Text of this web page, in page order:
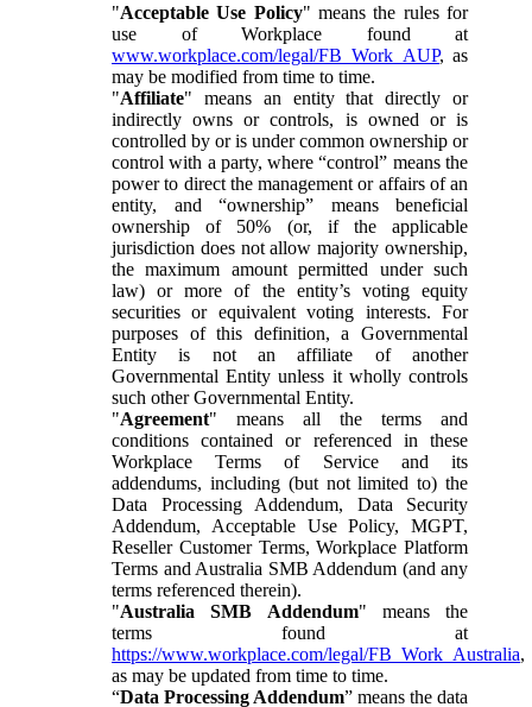
"Acceptable Use Policy" means the rules for
use of Workplace found at
www.workplace.com/legal/FB_Work_AUP, as
may be modified from time to time.
"Affiliate" means an entity that directly or
indirectly owns or controls, is owned or is
controlled by or is under common ownership or
control with a party, where “control” means the
power to direct the management or affairs of an
entity, and “ownership” means beneficial
ownership of 50% (or, if the applicable
jurisdiction does not allow majority ownership,
the maximum amount permitted under such
law) or more of the entity’s voting equity
securities or equivalent voting interests. For
purposes of this definition, a Governmental
Entity is not an affiliate of another
Governmental Entity unless it wholly controls
such other Governmental Entity.
"Agreement" means all the terms and
conditions contained or referenced in these
Workplace Terms of Service and its
addendums, including (but not limited to) the
Data Processing Addendum, Data Security
Addendum, Acceptable Use Policy, MGPT,
Reseller Customer Terms, Workplace Platform
Terms and Australia SMB Addendum (and any
terms referenced therein).
"Australia SMB Addendum" means the
terms found at
https://www.workplace.com/legal/FB_Work_Australia,
as may be updated from time to time.
“Data Processing Addendum” means the data